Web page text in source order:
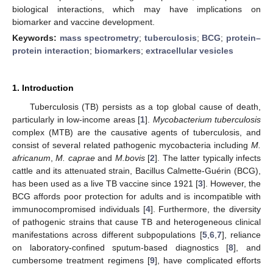
biological interactions, which may have implications on
biomarker and vaccine development.
Keywords: mass spectrometry; tuberculosis; BCG; protein–
protein interaction; biomarkers; extracellular vesicles
1. Introduction
Tuberculosis (TB) persists as a top global cause of death,
particularly in low-income areas [1]. Mycobacterium tuberculosis
complex (MTB) are the causative agents of tuberculosis, and
consist of several related pathogenic mycobacteria including M.
africanum ,M. capraeand M.bovis[2]. The latter typically infects
cattle and its attenuated strain, Bacillus Calmette-Guérin (BCG),
has been used as a live TB vaccine since 1921 [3]. However, the
BCG affords poor protection for adults and is incompatible with
immunocompromised individuals [4]. Furthermore, the diversity
of pathogenic strains that cause TB and heterogeneous clinical
manifestations across different subpopulations [5, 6, 7], reliance
on laboratory-confined sputum-based diagnostics [8], and
cumbersome treatment regimens [9], have complicated efforts